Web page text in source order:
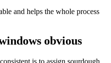
and helps the whole process
obvious